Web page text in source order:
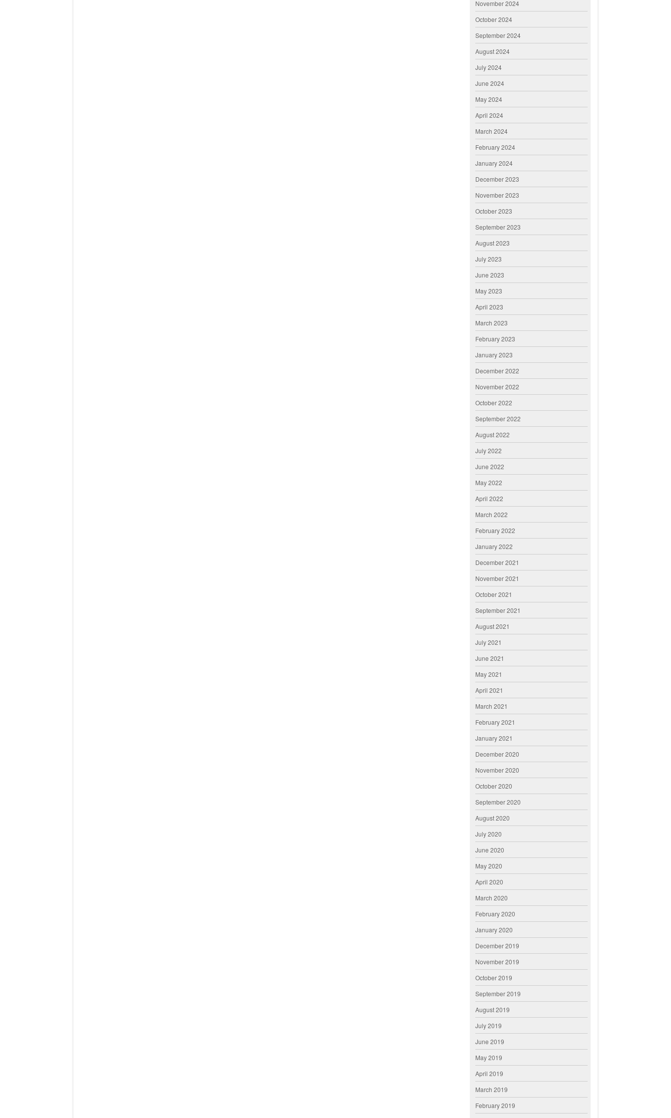
November 2024
October 2024
September 2024
August 2024
July 2024
June 2024
May 2024
April 2024
March 2024
February 2024
January 2024
December 2023
November 2023
October 2023
September 2023
August 2023
July 2023
June 2023
May 2023
April 2023
March 2023
February 2023
January 2023
December 2022
November 2022
October 2022
September 2022
August 2022
July 2022
June 2022
May 2022
April 2022
March 2022
February 2022
January 2022
December 2021
November 2021
October 2021
September 2021
August 2021
July 2021
June 2021
May 2021
April 2021
March 2021
February 2021
January 2021
December 2020
November 2020
October 2020
September 2020
August 2020
July 2020
June 2020
May 2020
April 2020
March 2020
February 2020
January 2020
December 2019
November 2019
October 2019
September 2019
August 2019
July 2019
June 2019
May 2019
April 2019
March 2019
February 2019